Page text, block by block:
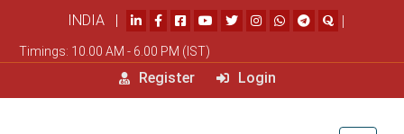
INDIA | |
Timings: 10.00 AM - 6.00 PM (IST)
Register Login